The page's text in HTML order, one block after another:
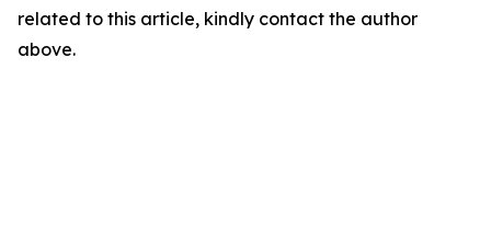
related to this article, kindly contact the author
above.